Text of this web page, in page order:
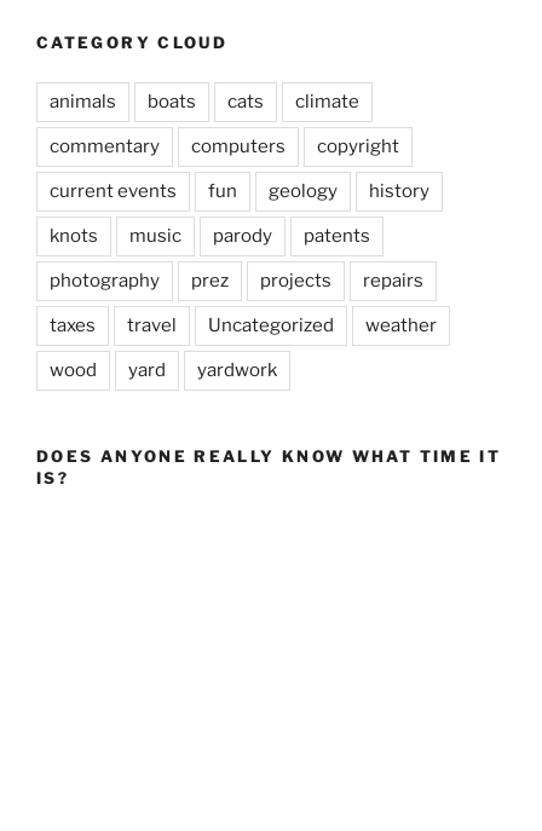
CATEGORY CLOUD
animals boats cats climate
commentary computers copyright
current events fun geology history
knots music parody patents
photography prez projects repairs
taxes travel Uncategorized weather
wood yard yardwork
DOES ANYONE REALLY KNOW WHAT TIME IT
IS?